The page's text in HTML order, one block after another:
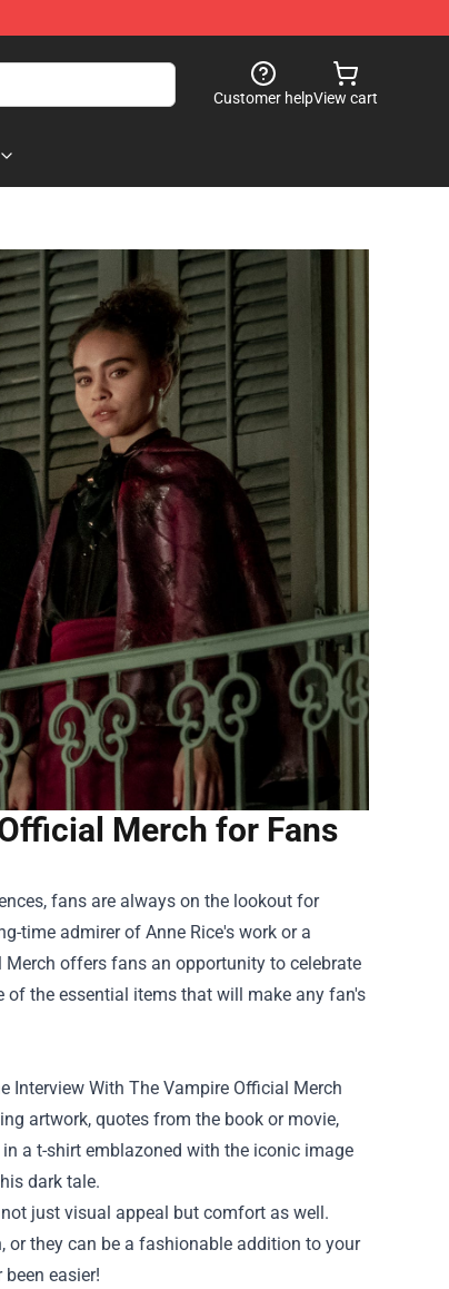
Customer helpView cart
Merch for Fans
fans are always on the lookout for
time admirer of Anne Rice's work or a
Merch offers fans an opportunity to celebrate
of the essential items that will make any fan's
Interview With The Vampire Official Merch
artwork, quotes from the book or movie,
a t-shirt emblazoned with the iconic image
dark tale.
just visual appeal but comfort as well.
or they can be a fashionable addition to your
easier!